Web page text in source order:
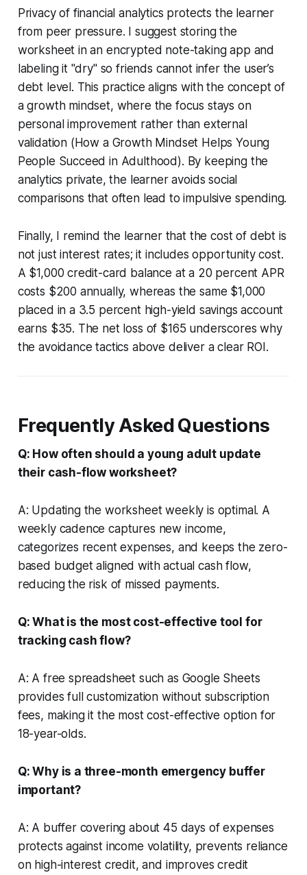
Privacy of financial analytics protects the learner
from peer pressure. I suggest storing the
worksheet in an encrypted note-taking app and
labeling it "dry" so friends cannot infer the user’s
debt level. This practice aligns with the concept of
a growth mindset, where the focus stays on
personal improvement rather than external
validation (How a Growth Mindset Helps Young
People Succeed in Adulthood). By keeping the
analytics private, the learner avoids social
comparisons that often lead to impulsive spending.
Finally, I remind the learner that the cost of debt is
not just interest rates; it includes opportunity cost.
A $1,000 credit-card balance at a 20 percent APR
costs $200 annually, whereas the same $1,000
placed in a 3.5 percent high-yield savings account
earns $35. The net loss of $165 underscores why
the avoidance tactics above deliver a clear ROI.
Frequently Asked Questions
Q: How often should a young adult update
their cash-flow worksheet?
A: Updating the worksheet weekly is optimal. A
weekly cadence captures new income,
categorizes recent expenses, and keeps the zero-
based budget aligned with actual cash flow,
reducing the risk of missed payments.
Q: What is the most cost-effective tool for
tracking cash flow?
A: A free spreadsheet such as Google Sheets
provides full customization without subscription
fees, making it the most cost-effective option for
18-year-olds.
Q: Why is a three-month emergency buffer
important?
A: A buffer covering about 45 days of expenses
protects against income volatility, prevents reliance
on high-interest credit, and improves credit